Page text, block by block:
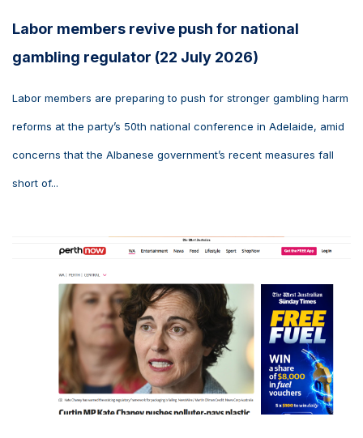
Labor members revive push for national
gambling regulator (22 July 2026)
Labor members are preparing to push for stronger gambling harm
reforms at the party’s 50th national conference in Adelaide, amid
concerns that the Albanese government’s recent measures fall
short of...